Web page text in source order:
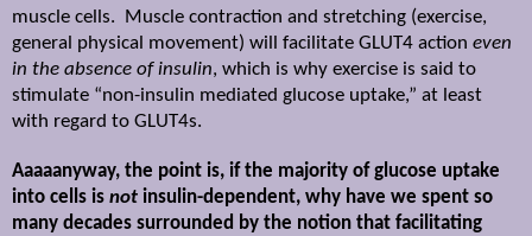
muscle cells.
Muscle contraction and stretching (exercise,
general physical movement) will facilitate GLUT4 action even
in the absence of insulin, which is why exercise is said to
stimulate “non-insulin mediated glucose uptake,” at least
with regard to GLUT4s.
Aaaaanyway, the point is, if the majority of glucose uptake
into cells is not insulin-dependent, why have we spent so
many decades surrounded by the notion that facilitating